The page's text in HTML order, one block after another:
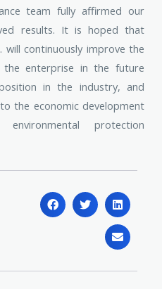
team fully affirmed our
results. It is hoped that
will continuously improve the
the enterprise in the future
in the industry, and
the economic development
protection